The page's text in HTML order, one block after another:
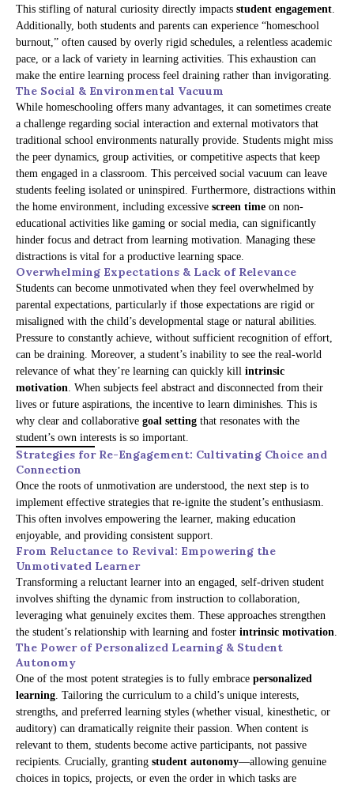
This stifling of natural curiosity directly impacts student engagement.
Additionally, both students and parents can experience “homeschool
burnout,” often caused by overly rigid schedules, a relentless academic
pace, or a lack of variety in learning activities. This exhaustion can
make the entire learning process feel draining rather than invigorating.
The Social & Environmental Vacuum
While homeschooling offers many advantages, it can sometimes create
a challenge regarding social interaction and external motivators that
traditional school environments naturally provide. Students might miss
the peer dynamics, group activities, or competitive aspects that keep
them engaged in a classroom. This perceived social vacuum can leave
students feeling isolated or uninspired. Furthermore, distractions within
the home environment, including excessive screen time on non-
educational activities like gaming or social media, can significantly
hinder focus and detract from learning motivation. Managing these
distractions is vital for a productive learning space.
Overwhelming Expectations & Lack of Relevance
Students can become unmotivated when they feel overwhelmed by
parental expectations, particularly if those expectations are rigid or
misaligned with the child’s developmental stage or natural abilities.
Pressure to constantly achieve, without sufficient recognition of effort,
can be draining. Moreover, a student’s inability to see the real-world
relevance of what they’re learning can quickly kill intrinsic
motivation. When subjects feel abstract and disconnected from their
lives or future aspirations, the incentive to learn diminishes. This is
why clear and collaborative goal setting that resonates with the
student’s own interests is so important.
Strategies for Re-Engagement: Cultivating Choice and
Connection
Once the roots of unmotivation are understood, the next step is to
implement effective strategies that re-ignite the student’s enthusiasm.
This often involves empowering the learner, making education
enjoyable, and providing consistent support.
From Reluctance to Revival: Empowering the
Unmotivated Learner
Transforming a reluctant learner into an engaged, self-driven student
involves shifting the dynamic from instruction to collaboration,
leveraging what genuinely excites them. These approaches strengthen
the student’s relationship with learning and foster intrinsic motivation.
The Power of Personalized Learning & Student
Autonomy
One of the most potent strategies is to fully embrace personalized
learning. Tailoring the curriculum to a child’s unique interests,
strengths, and preferred learning styles (whether visual, kinesthetic, or
auditory) can dramatically reignite their passion. When content is
relevant to them, students become active participants, not passive
recipients. Crucially, granting student autonomy—allowing genuine
choices in topics, projects, or even the order in which tasks are